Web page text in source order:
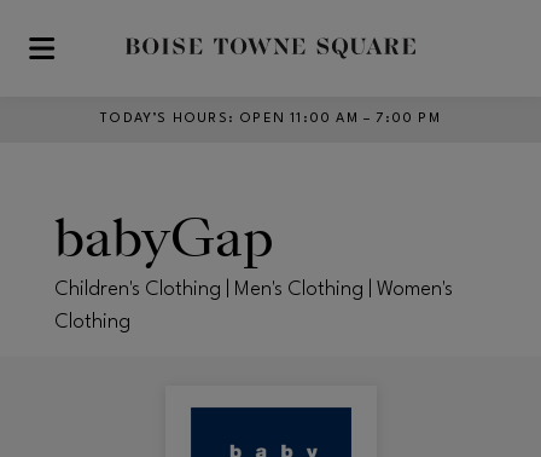
Skip to main content
TODAY’S HOURS : OPEN 11:00 AM – 7:00 PM
babyGap
Children's Clothing | Men's Clothing | Women's
Clothing